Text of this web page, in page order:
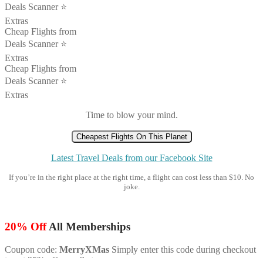
Deals Scanner ⭐️
Extras
Cheap Flights from
Deals Scanner ⭐️
Extras
Cheap Flights from
Deals Scanner ⭐️
Extras
Time to blow your mind.
Cheapest Flights On This Planet
Latest Travel Deals from our Facebook Site
If you’re in the right place at the right time, a flight can cost less than $10. No
joke.
20% OffAll Memberships
Coupon code: MerryXMas Simply enter this code during checkout